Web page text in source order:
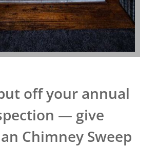
off your annual
— give
Chimney Sweep